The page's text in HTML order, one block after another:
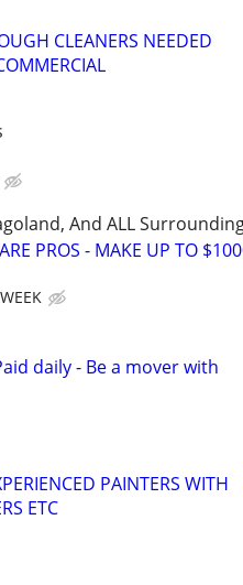
CLEANERS NEEDED
And ALL
PROS - MAKE UP TO
daily - Be a mover with
PAINTERS WITH
ETC